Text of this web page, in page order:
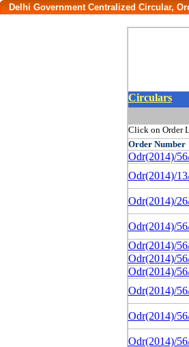
Delhi Government Centralized Circular,
Circulars
Click on Order
OrderNumber
Odr(2014)/
Odr(2014)/
Odr(2014)/
Odr(2014)/
Odr(2014)/
Odr(2014)/
Odr(2014)/
Odr(2014)/
Odr(2014)/
Odr(2014)/